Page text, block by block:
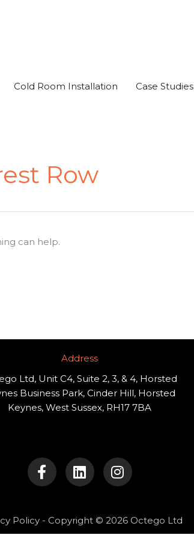
Cold Room Installation Case Studies
Row
can help.
Address​
Ltd, Unit C4, Suite 2, 3, & 4, Horsted
Business Park, Cinder Hill, Horsted
Keynes, West Sussex, RH17 7BA
a
c
e
o
o
i
n
k
d
i
n
s
t
g
r
Policy- Copyright © 2026 Octego Ltd